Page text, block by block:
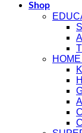
Shop